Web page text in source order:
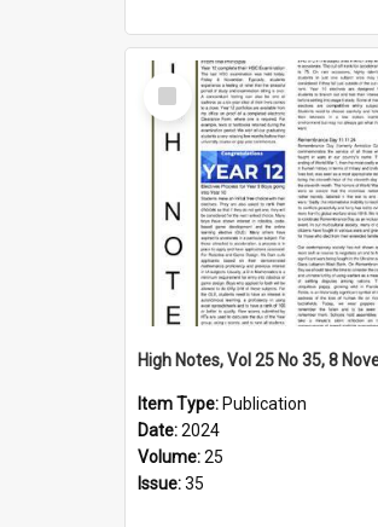
Select
Item
Item Type: Publication
Date:2024
Volume:25
Issue:35